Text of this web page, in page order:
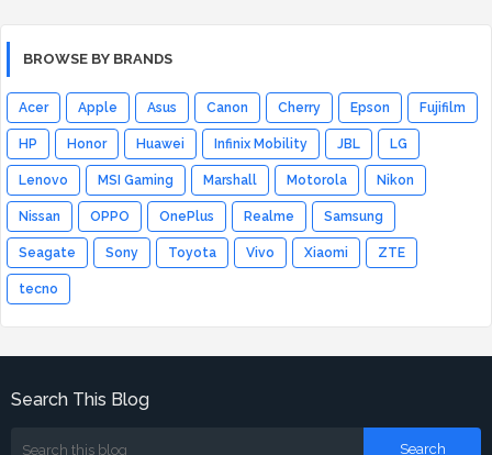
BROWSE BY BRANDS
Acer Apple Asus Canon Cherry Epson Fujifilm
HP Honor Huawei Infinix Mobility JBL LG
Lenovo MSI Gaming Marshall Motorola Nikon
Nissan OPPO OnePlus Realme Samsung
Seagate Sony Toyota Vivo Xiaomi ZTE
tecno
Search This Blog